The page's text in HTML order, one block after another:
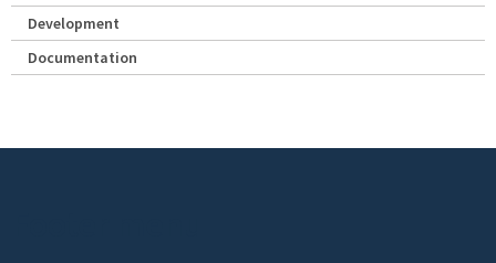
Development
Documentation